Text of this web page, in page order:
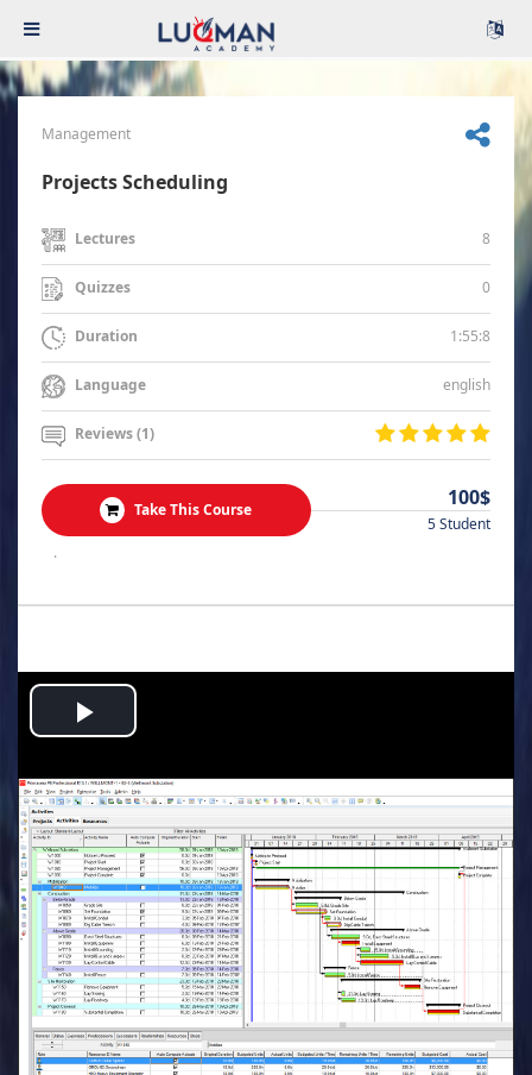
Management
Projects Scheduling
Lectures 8
Quizzes 0
Duration 1:55:8
Language english
Reviews (1)
Take This Course 100$
5 Student
.
Play
Video